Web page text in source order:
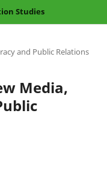
Studies
and Public Relations
Media,